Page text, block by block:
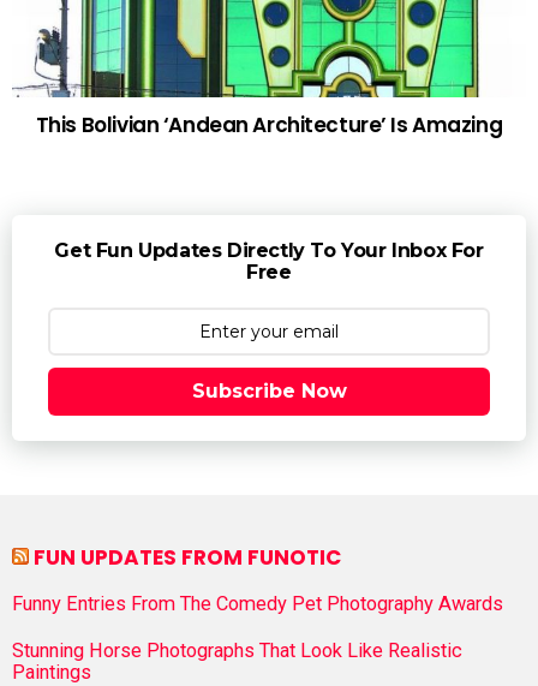
This Bolivian ‘Andean Architecture’ Is Amazing
Get Fun Updates Directly To Your Inbox For
Free
Subscribe Now
FUN UPDATES FROM FUNOTIC
Funny Entries From The Comedy Pet Photography Awards
Stunning Horse Photographs That Look Like Realistic
Paintings